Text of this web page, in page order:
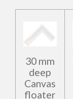
30 mm
deep
Canvas
floater